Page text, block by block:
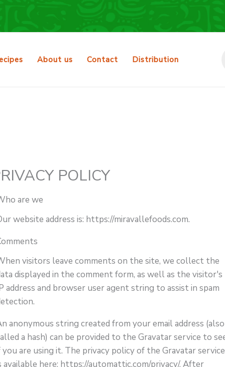
About us Contact Distribution
POLICY
are we
website address is: https://miravallefoods.com.
visitors leave comments on the site, we collect the
displayed in the comment form, as well as the visitor's
address and browser user agent string to assist in spam
anonymous string created from your email address (also
a hash) can be provided to the Gravatar service to
you are using it. The privacy policy of the Gravatar service
available here: https://automattic.com/privacy/. After